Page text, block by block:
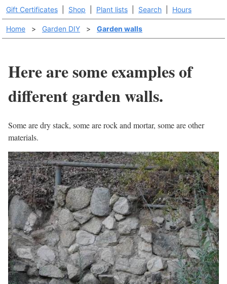
Gift Certificates Shop Plant lists Search Hours
Home > Garden DIY > Garden walls
Here are some examples of
different garden walls.
Some are dry stack, some are rock and mortar, some are other
materials.